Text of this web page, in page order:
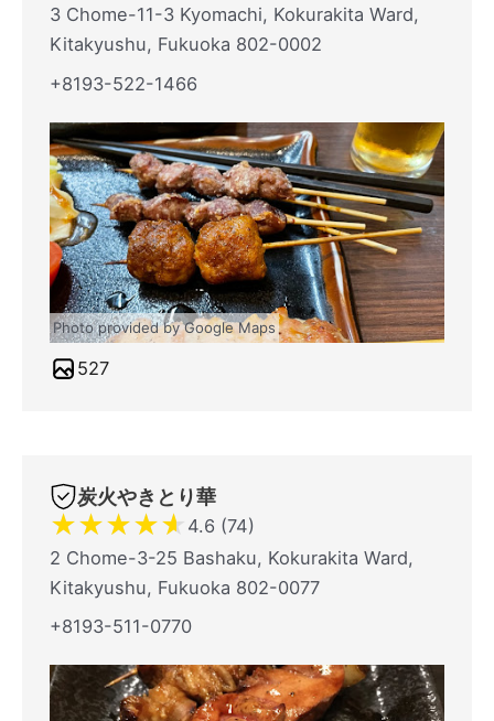
3 Chome-11-3 Kyomachi, Kokurakita Ward,
Kitakyushu, Fukuoka 802-0002
+8193-522-1466
Photo provided by Google Maps
527
炭火やきとり華
★★★★★ 4.6 (74)
2 Chome-3-25 Bashaku, Kokurakita Ward,
Kitakyushu, Fukuoka 802-0077
+8193-511-0770